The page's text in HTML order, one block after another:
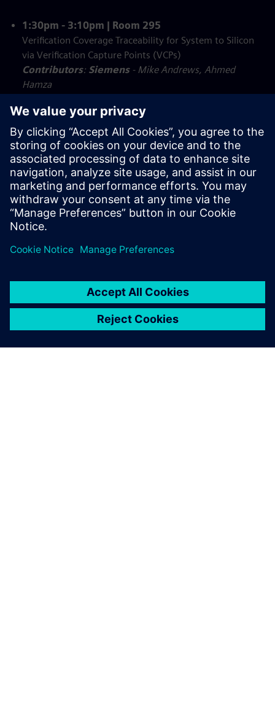
1:30pm - 3:10pm | Room 295
Verification Coverage Traceability for System to Silicon
via Verification Capture Points (VCPs)
Contributors: Siemens - Mike Andrews, Ahmed
Hamza
Executable Digital Twin of a Tera-Op Signal Chain
Contributors: Siemens- Nilay Mitash, Jeff Laster|
Raytheon Technologies- PC Chien, Muru Ramaswami,
Davin Swanson, Sean Lee, Kayla May, Jackson Chia, Ken
Johnson
Emulation Isn’t Just for ASICs
Contributors: Siemens-Mark Baker| Collins
Aerospace